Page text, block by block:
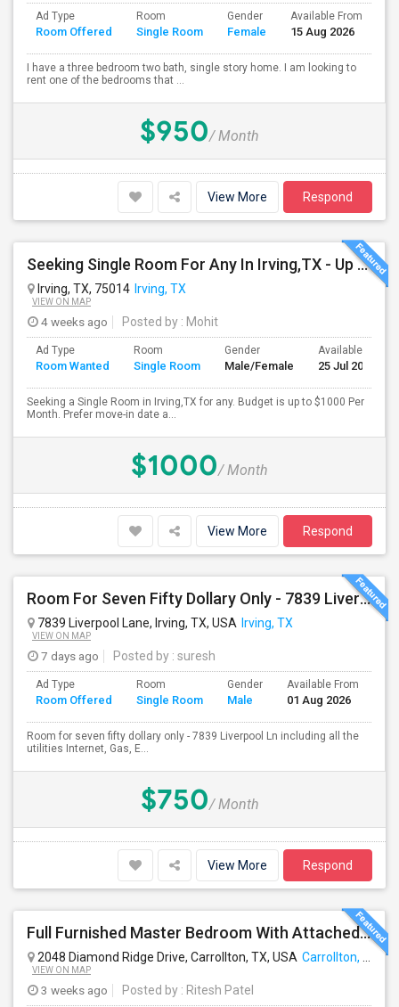
Ad Type
Room Offered
Room
Single Room
Gender
Female
Available From
15 Aug 2026
I have a three bedroom two bath, single story home. I am looking to
rent one of the bedrooms that ...
$950/ Month
View More Respond
Seeking Single Room For Any In Irving,TX - Up To $1000 Per Month - Private Bath
Irving, TX, 75014 Irving, TX
VIEW ON MAP
4 weeks ago Posted by : Mohit
Ad Type
Room Wanted
Room
Single Room
Gender
Male/Female
Available From
25 Jul 2026
Seeking a Single Room in Irving,TX for any. Budget is up to $1000 Per
Month. Prefer move-in date a...
$1000/ Month
View More Respond
Room For Seven Fifty Dollary Only - 7839 Liverpool Ln
7839 Liverpool Lane, Irving, TX, USA Irving, TX
VIEW ON MAP
7 days ago Posted by : suresh
Ad Type
Room Offered
Room
Single Room
Gender
Male
Available From
01 Aug 2026
Room for seven fifty dollary only - 7839 Liverpool Ln including all the
utilities Internet, Gas, E...
$750/ Month
View More Respond
Full Furnished Master Bedroom With Attached Bathroom Including With Utilities Available For Rent At Carrollton
2048 Diamond Ridge Drive, Carrollton, TX, USA Carrollton, TX
VIEW ON MAP
3 weeks ago Posted by : Ritesh Patel